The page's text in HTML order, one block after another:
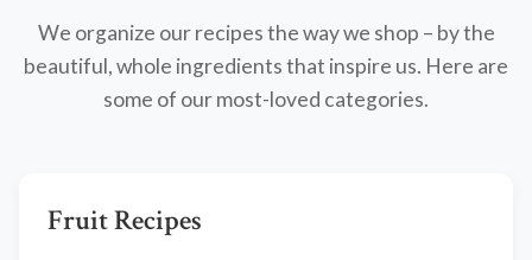
We organize our recipes the way we shop – by the
beautiful, whole ingredients that inspire us. Here are
some of our most-loved categories.
Fruit Recipes